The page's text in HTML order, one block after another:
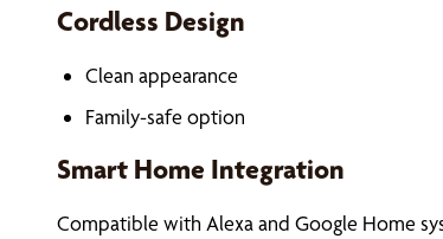
Cordless Design
Clean appearance
Family-safe option
Smart Home Integration
Compatible with Alexa and Google Home